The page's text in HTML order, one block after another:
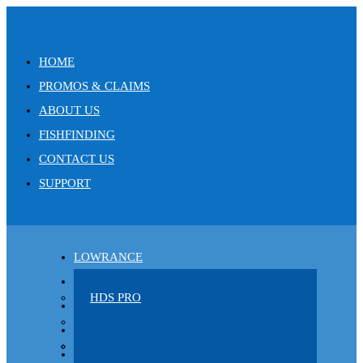
HOME
PROMOS & CLAIMS
ABOUT US
FISHFINDING
CONTACT US
SUPPORT
LOWRANCE
HDS PRO
CHARTS